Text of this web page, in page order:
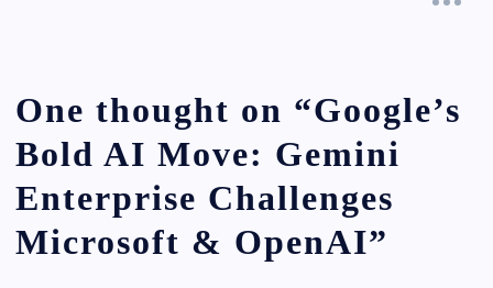
One thought on “Google’s
Bold AI Move: Gemini
Enterprise Challenges
Microsoft & OpenAI”